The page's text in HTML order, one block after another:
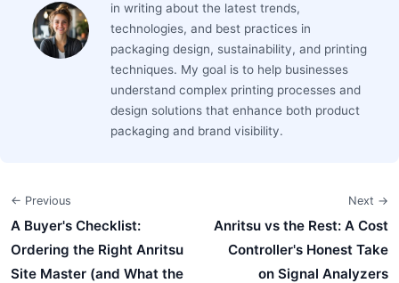
in writing about the latest trends,
technologies, and best practices in
packaging design, sustainability, and printing
techniques. My goal is to help businesses
understand complex printing processes and
design solutions that enhance both product
packaging and brand visibility.
← Previous
A Buyer's Checklist:
Ordering the Right Anritsu
Site Master (and What the
Next →
Anritsu vs the Rest: A Cost
Controller's Honest Take
on Signal Analyzers